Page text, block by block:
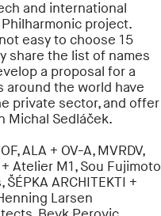
and international
project.
easy to choose 15
share the list of names
a proposal for a
around the world have
private sector, and offer
Michal Sedláček.
ALA + OV-A, MVRDV,
Atelier M1, Sou Fujimoto
ARCHITEKTI +
Larsen